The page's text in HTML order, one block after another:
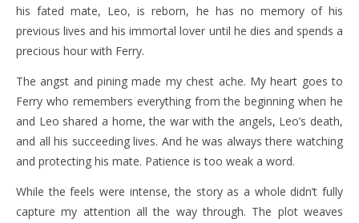
his fated mate, Leo, is reborn, he has no memory of his
previous lives and his immortal lover until he dies and spends a
precious hour with Ferry.
The angst and pining made my chest ache. My heart goes to
Ferry who remembers everything from the beginning when he
and Leo shared a home, the war with the angels, Leo’s death,
and all his succeeding lives. And he was always there watching
and protecting his mate. Patience is too weak a word.
While the feels were intense, the story as a whole didn’t fully
capture my attention all the way through. The plot weaves